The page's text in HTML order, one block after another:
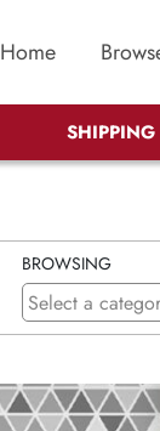
Home
BROWSING